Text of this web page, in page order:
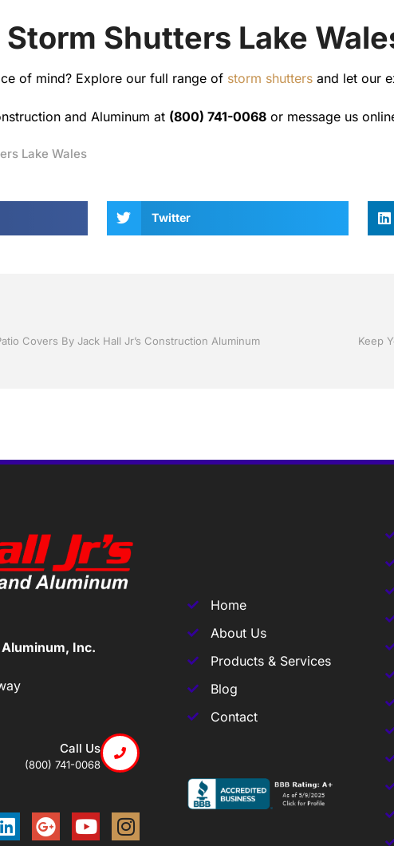
Storm Shutters Lake
of mind? Explore our full range of storm shutters and let our
and Aluminum at (800) 741-0068 or message us
Lake Wales
Twitter
Covers By Jack Hall Jr’s Construction Aluminum
Aluminum, Inc.
Call Us
(800) 741-0068
Home
About Us
Products & Services
Blog
Contact